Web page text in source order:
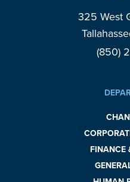
325 West
(850)
FINANCE